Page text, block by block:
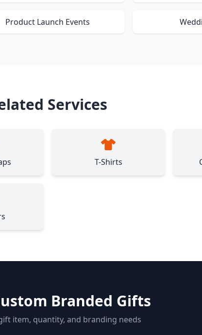
Product Launch Events
Services
T-Shirts
Branded Gifts
item, quantity, and branding needs